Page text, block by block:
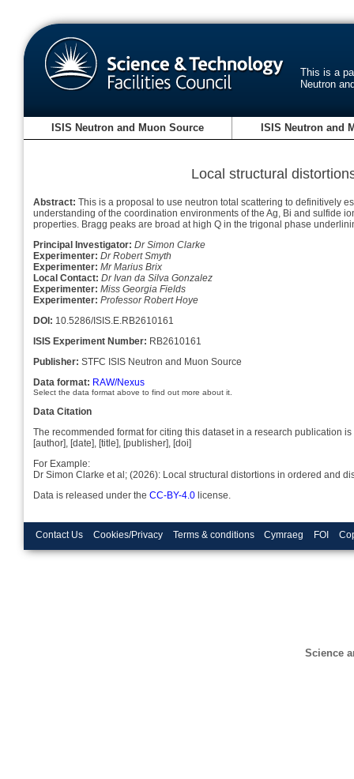
This is a
Neutron
ISIS Neutron and Muon Source ISIS Neutron and
Local structural
Abstract: This is a proposal to use neutron total scattering to definitively
understanding of the coordination environments of the Ag, Bi and sulfide
properties. Bragg peaks are broad at high Q in the trigonal phase
Principal Investigator: Dr Simon Clarke
Experimenter: Dr Robert Smyth
Experimenter: Mr Marius Brix
Local Contact: Dr Ivan da Silva Gonzalez
Experimenter: Miss Georgia Fields
Experimenter: Professor Robert Hoye
DOI: 10.5286/ISIS.E.RB2610161
ISIS Experiment Number: RB2610161
Publisher: STFC ISIS Neutron and Muon Source
Data format: RAW/Nexus
Select the data format above to find out more about it.
Data Citation
The recommended format for citing this dataset in a research publication is
[author], [date], [title], [publisher], [doi]
For Example:
Dr Simon Clarke et al; (2026): Local structural distortions in ordered and
Data is released under the CC-BY-4.0 license.
Contact Us Cookies/Privacy Terms & conditions Cymraeg FOI
Science